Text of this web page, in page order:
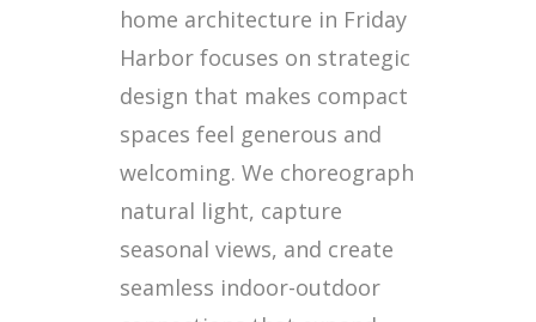
home architecture in Friday
Harbor focuses on strategic
design that makes compact
spaces feel generous and
welcoming. We choreograph
natural light, capture
seasonal views, and create
seamless indoor-outdoor